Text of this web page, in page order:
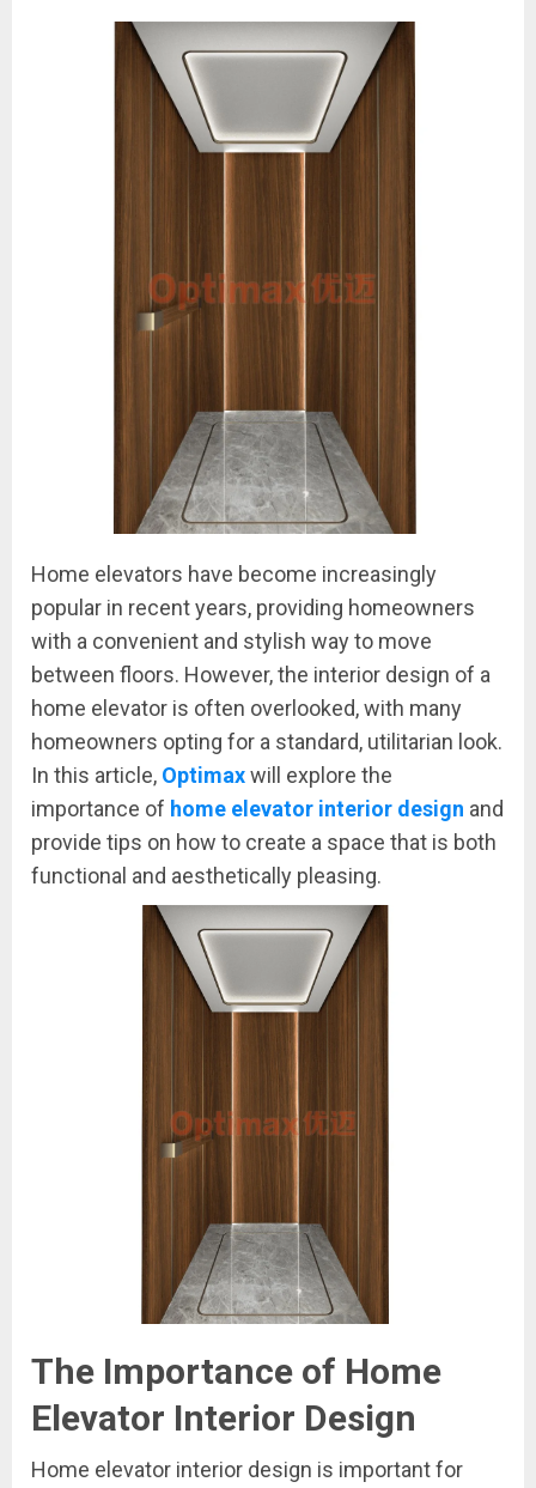
Home elevators have become increasingly
popular in recent years, providing homeowners
with a convenient and stylish way to move
between floors. However, the interior design of a
home elevator is often overlooked, with many
homeowners opting for a standard, utilitarian look.
In this article, Optimaxwill explore the
importance of home elevator interior design and
provide tips on how to create a space that is both
functional and aesthetically pleasing.
The Importance of Home
Elevator Interior Design
Home elevator interior design is important for